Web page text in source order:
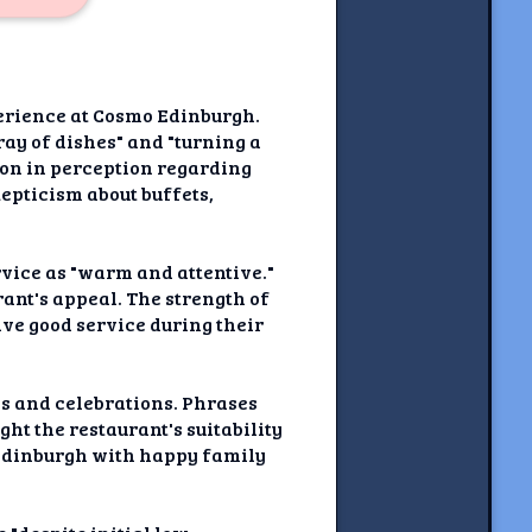
at Cosmo Edinburgh.
of dishes" and "turning a
in perception regarding
about buffets,
as "warm and attentive."
appeal. The strength of
good service during their
celebrations. Phrases
the restaurant's suitability
with happy family